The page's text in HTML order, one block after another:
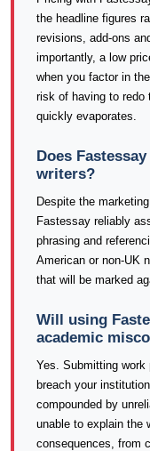
the headline figures
revisions, add-ons
importantly, a low
when you factor in
risk of having to redo
quickly evaporates.
Does
writers?
Despite the
Fastessay reliably
phrasing and
American or non-UK
that will be marked
Will using
academic
Yes. Submitting
breach your
compounded by
unable to explain the
consequences, from